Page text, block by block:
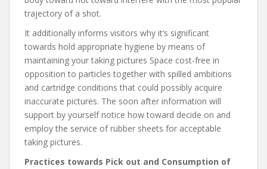
trajectory of a shot.
It additionally informs visitors why it’s significant
towards hold appropriate hygiene by means of
maintaining your taking pictures Space cost-free in
opposition to particles together with spilled ambitions
and cartridge conditions that could possibly acquire
inaccurate pictures. The soon after information will
support by yourself notice how toward decide on and
employ the service of rubber sheets for acceptable
taking pictures.
Practices towards Pick out and Consumption of